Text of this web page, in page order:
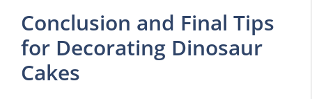
Conclusion and Final Tips
for Decorating Dinosaur
Cakes